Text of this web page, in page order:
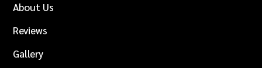
About Us
Reviews
Gallery